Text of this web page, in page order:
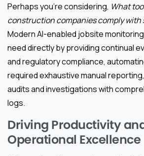
Perhaps you’re considering, What
construction companies comply with
Modern AI-enabled jobsite
need directly by providing continual
and regulatory compliance,
required exhaustive manual
audits and investigations with
logs.
Driving Productivity
Operational Excellence